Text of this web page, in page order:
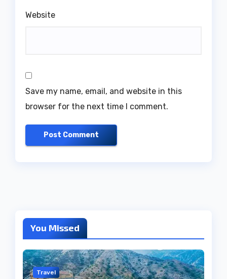
Website
Save my name, email, and website in this
browser for the next time I comment.
You Missed
Travel